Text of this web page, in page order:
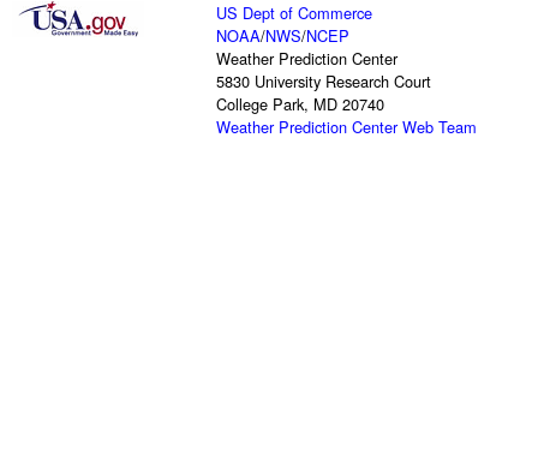
US Dept of Commerce
NOAA/NWS/NCEP
Weather Prediction Center
5830 University Research Court
College Park, MD 20740
Weather Prediction Center Web Team